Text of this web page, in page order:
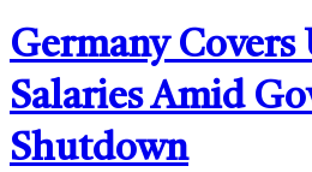
Germany Covers
Salaries Amid
Shutdown